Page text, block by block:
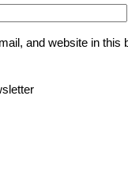
and website in this